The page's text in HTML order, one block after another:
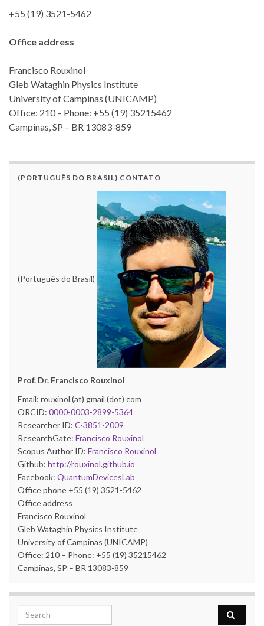
+55 (19) 3521-5462
Office address
Francisco Rouxinol
Gleb Wataghin Physics Institute
University of Campinas (UNICAMP)
Office: 210 – Phone: +55 (19) 35215462
Campinas, SP – BR 13083-859
(PORTUGUÊS DO BRASIL) CONTATO
(Português do Brasil)
Prof. Dr. Francisco Rouxinol
Email: rouxinol (at) gmail (dot) com
ORCID: 0000-0003-2899-5364
Researcher ID: C-3851-2009
ResearchGate: Francisco Rouxinol
Scopus Author ID: Francisco Rouxinol
Github: http://rouxinol.github.io
Facebook: QuantumDevicesLab
Office phone +55 (19) 3521-5462
Office address
Francisco Rouxinol
Gleb Wataghin Physics Institute
University of Campinas (UNICAMP)
Office: 210 – Phone: +55 (19) 35215462
Campinas, SP – BR 13083-859
Search for: